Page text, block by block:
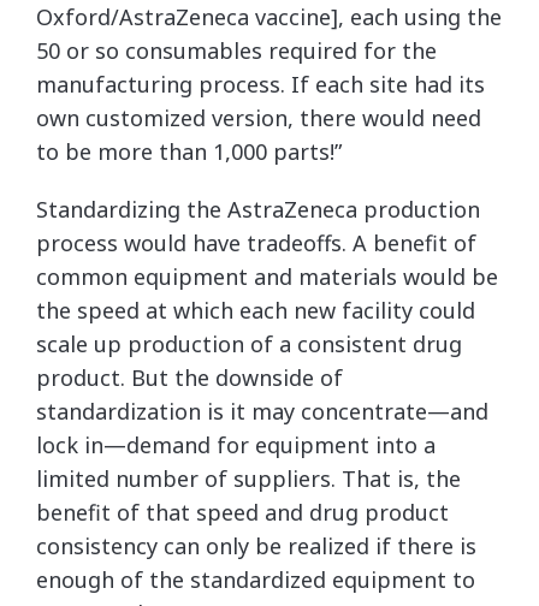
Oxford/AstraZeneca vaccine], each using the
50 or so consumables required for the
manufacturing process. If each site had its
own customized version, there would need
to be more than 1,000 parts!”
Standardizing the AstraZeneca production
process would have tradeoffs. A benefit of
common equipment and materials would be
the speed at which each new facility could
scale up production of a consistent drug
product. But the downside of
standardization is it may concentrate—and
lock in—demand for equipment into a
limited number of suppliers. That is, the
benefit of that speed and drug product
consistency can only be realized if there is
enough of the standardized equipment to